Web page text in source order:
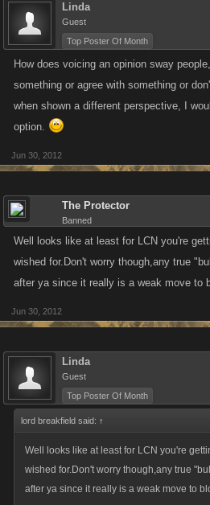
Linda
Guest
Top Poster Of Month
How does voicing an opinion sway
something or agree with something or
when shown a different perspective, I
option.
Jun 30, 2012
The Protector
Banned
Well looks like at least for LCN you're
wished for.Don't worry though,any true
after ya since it really is a weak move to
Jun 30, 2012
Linda
Guest
Top Poster Of Month
lord breakfield said: ↑
Well looks like at least for LCN you're
wished for.Don't worry though,any true
after ya since it really is a weak move to